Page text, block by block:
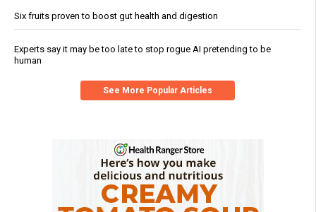
Six fruits proven to boost gut health and digestion
Experts say it may be too late to stop rogue AI pretending to be
human
See More Popular Articles